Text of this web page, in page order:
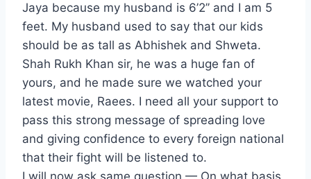
Jaya because my husband is 6’2’’ and I am 5
feet. My husband used to say that our kids
should be as tall as Abhishek and Shweta.
Shah Rukh Khan sir, he was a huge fan of
yours, and he made sure we watched your
latest movie, Raees. I need all your support to
pass this strong message of spreading love
and giving confidence to every foreign national
that their fight will be listened to.
I will now ask same question — On what basis